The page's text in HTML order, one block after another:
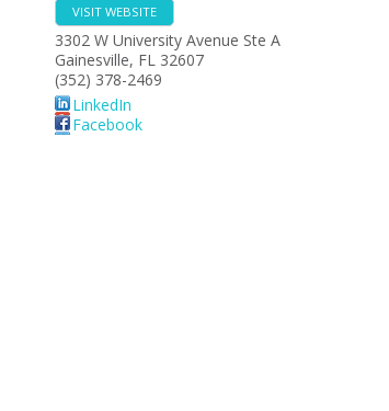
VISIT WEBSITE
3302 W University Avenue Ste A
Gainesville, FL 32607
(352) 378-2469
LinkedIn
Facebook